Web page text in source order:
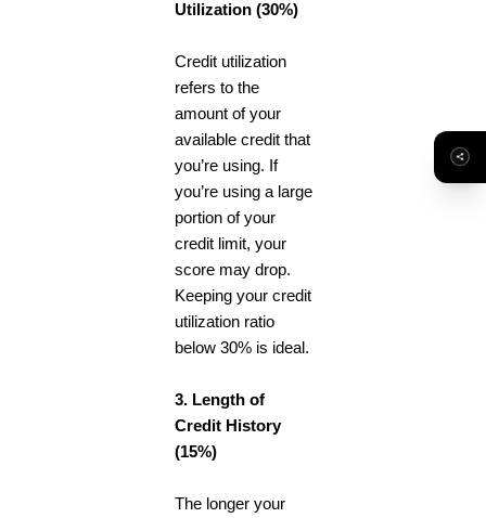
Utilization (30%)
Credit utilization
refers to the
amount of your
available credit that
you’re using. If
you’re using a large
portion of your
credit limit, your
score may drop.
Keeping your credit
utilization ratio
below 30% is ideal.
3. Length of
Credit History
(15%)
The longer your